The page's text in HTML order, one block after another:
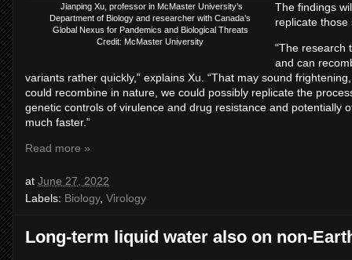
Jianping Xu, professor in McMaster University’s
Department of Biology and researcher with Canada’s
Global Nexus for Pandemics and Biological Threats
Credit: McMaster University
The findings
replicate
“The research
and can
variants rather quickly,” explains Xu. “That may sound
could recombine in nature, we could possibly replicate the
genetic controls of virulence and drug resistance and potentially
much faster.”
Read more »
at June 27, 2022
Labels: Biology, Virology
Long-term liquid water also on non-